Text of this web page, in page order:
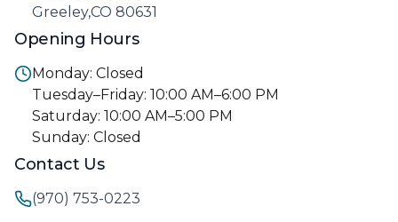
Greeley,CO 80631
Opening Hours
Monday: Closed
Tuesday–Friday: 10:00 AM–6:00 PM
Saturday: 10:00 AM–5:00 PM
Sunday: Closed
Contact Us
(970) 753-0223